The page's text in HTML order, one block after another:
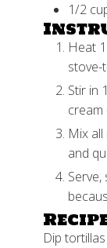
1/2
Heat 1 Cup Casa Alvarez Green Chile,
stove-
Stir in 1 cup shredded cheese, ½ cup sour
cream
Mix all ingredients until cheese is melted
and
Serve, share and shake those hips
Dip tortillas chips or your favorite fresh crunchy